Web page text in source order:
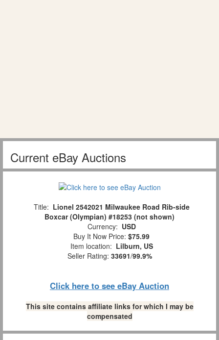
Current eBay Auctions
Title: Lionel 2542021 Milwaukee Road Rib-side
Boxcar (Olympian) #18253 (not shown)
Currency: USD
Buy It Now Price: $75.99
Item location: Lilburn, US
Seller Rating: 33691/99.9%
Click here to see eBay Auction
This site contains affiliate links for which I may be
compensated